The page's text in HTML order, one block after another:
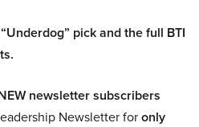
pick and the full BTI
newsletter subscribers
Newsletter foronly